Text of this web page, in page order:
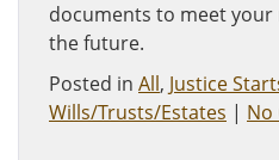
documents to meet your
the future.
Posted in All, Justice
Wills/Trusts/Estates | No